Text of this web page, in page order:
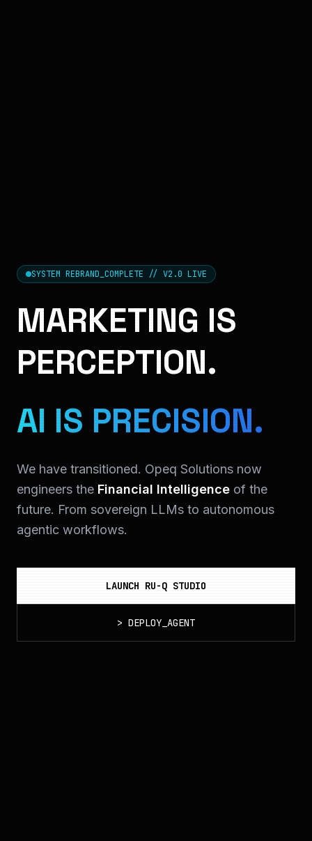
SYSTEM REBRAND_COMPLETE // V2.0 LIVE
MARKETING IS
PERCEPTION.
AI IS PRECISION.
We have transitioned. Opeq Solutions now
engineers the Financial Intelligence of the
future. From sovereign LLMs to autonomous
agentic workflows.
LAUNCH RU-Q STUDIO
> DEPLOY_AGENT